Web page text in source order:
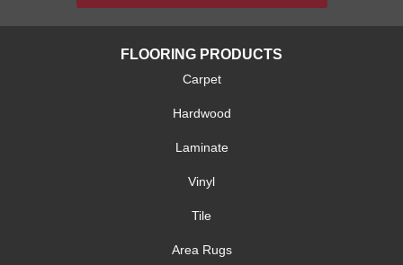
FLOORING PRODUCTS
Carpet
Hardwood
Laminate
Vinyl
Tile
Area Rugs